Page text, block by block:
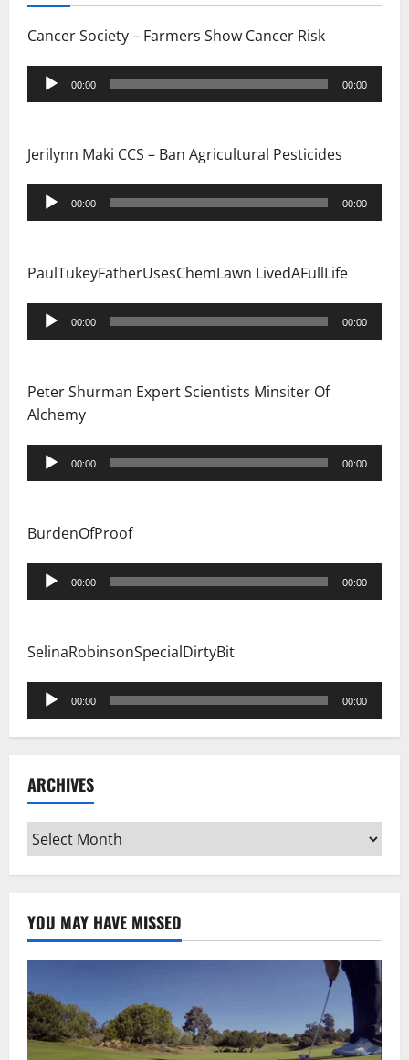
Cancer Society – Farmers Show Cancer Risk
Audio
Player
00:00 00:00
Jerilynn Maki CCS – Ban Agricultural Pesticides
Audio
Player
00:00 00:00
PaulTukeyFatherUsesChemLawn LivedAFullLife
Audio
Player
00:00 00:00
Peter Shurman Expert Scientists Minsiter Of
Alchemy
Audio
Player
00:00 00:00
BurdenOfProof
Audio
Player
00:00 00:00
SelinaRobinsonSpecialDirtyBit
Audio
Player
00:00 00:00
ARCHIVES
Archives
YOU MAY HAVE MISSED